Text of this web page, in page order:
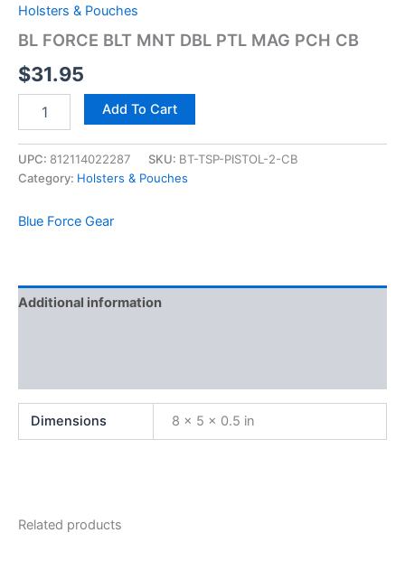
Holsters & Pouches
BL FORCE BLT MNT DBL PTL MAG PCH CB
$31.95
Add To Cart
UPC: 812114022287 SKU: BT-TSP-PISTOL-2-CB
Category: Holsters & Pouches
Blue Force Gear
Additional information
Dimensions 8 × 5 × 0.5 in
Related products